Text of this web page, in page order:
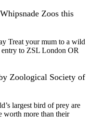
Zoos this
Treat your mum to a wild
to ZSL London OR
Zoological Society of
largest bird of prey are
worth more than their